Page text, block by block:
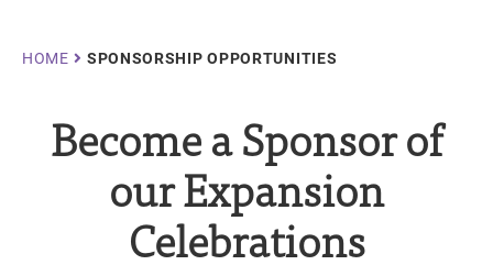
Breadcrumb
HOME SPONSORSHIP OPPORTUNITIES
Become a Sponsor of
our Expansion
Celebrations